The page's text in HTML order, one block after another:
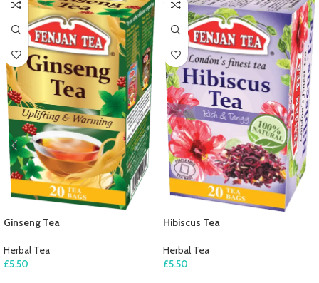
Ginseng Tea
Herbal Tea
£5.50
Hibiscus Tea
Herbal Tea
£5.50